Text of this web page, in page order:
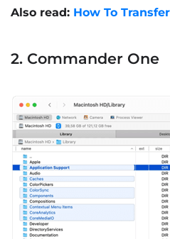
Also read: How To
2. Commander One